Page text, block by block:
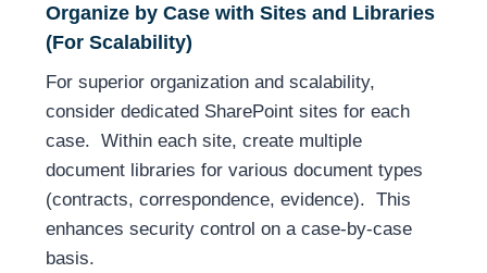
Organize by Case with Sites and Libraries
(For Scalability)
For superior organization and scalability,
consider dedicated SharePoint sites for each
case. Within each site, create multiple
document libraries for various document types
(contracts, correspondence, evidence). This
enhances security control on a case-by-case
basis.